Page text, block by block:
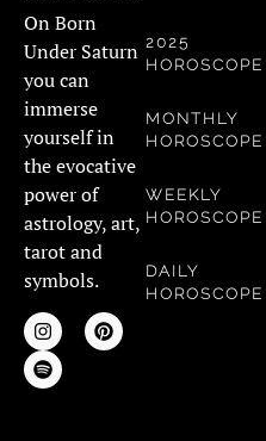
On Born
Under Saturn
you can
immerse
yourself in
the evocative
power of
astrology, art,
tarot and
symbols.
2025
HOROSCOPE
MONTHLY
HOROSCOPE
WEEKLY
HOROSCOPE
DAILY
HOROSCOPE